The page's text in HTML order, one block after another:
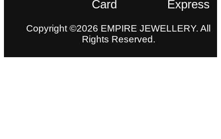
Copyright ©2026 EMPIRE JEWELLERY. All
Rights Reserved.